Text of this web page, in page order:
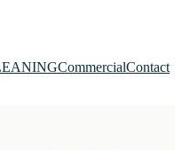
CommercialContact